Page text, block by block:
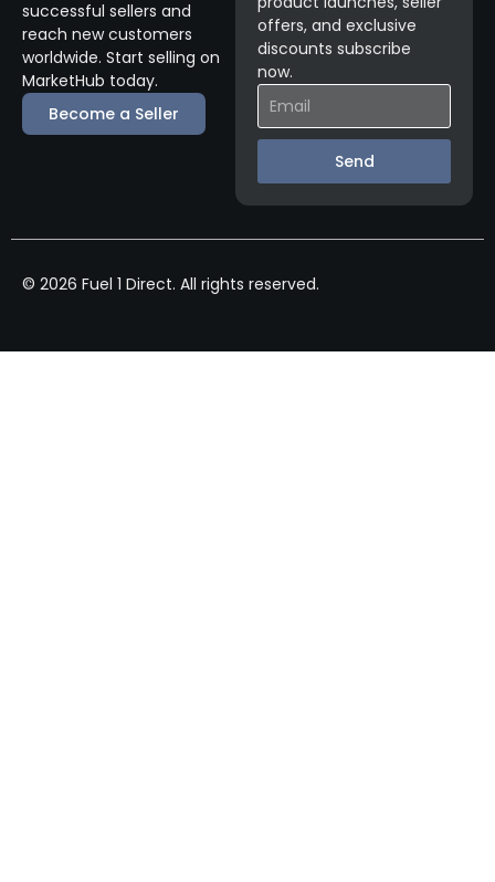
successful sellers and
reach new customers
worldwide. Start selling on
MarketHub today.
Become a Seller
offers, and exclusive
discounts subscribe
now.
Send
© 2026 Fuel 1 Direct. All rights reserved.